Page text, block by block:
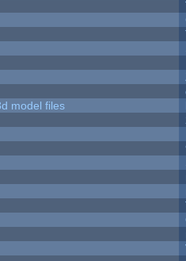
model files